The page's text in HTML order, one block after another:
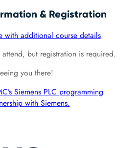
& Registration
with additional course details.
but registration is required.
you there!
Siemens PLC programming
with Siemens.